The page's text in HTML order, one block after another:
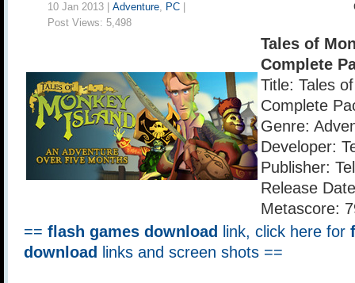
10 Jan 2013 | Adventure, PC
Post Views: 5,498
Tales of
Complete
Title: Tales
Complete
Genre:
Developer:
Publisher:
Release
Metascore:
== flash games download link, click here for
download
links and screen shots ==